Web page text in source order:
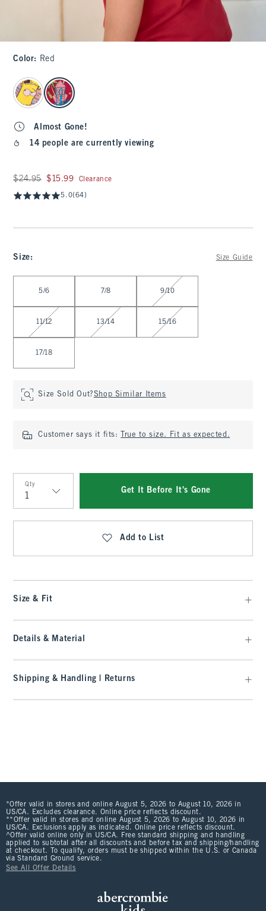
Color: Red
select color
Almost Gone!
14 people are currently viewing
Was $24.95, now $15.99
$24.95 $15.99 Clearance
5.0(64)
Size: Size Guide
5/6 7/8 9/10
11/12 13/14 15/16
17/18
Size Sold Out?Shop Similar Items
Customer says it fits: True to size. Fit as expected.
Qty
Qty
Get It Before It's Gone
Add to List
Size & Fit
Details & Material
Shipping & Handling | Returns
*Offer valid in stores and online August 5, 2026 to August 10, 2026 in
US/CA. Excludes clearance. Online price reflects discount.
**Offer valid in stores and online August 5, 2026 to August 10, 2026 in
US/CA. Exclusions apply as indicated. Online price reflects discount.
^Offer valid online only in US/CA. Free standard shipping and handling
applied to subtotal after all discounts and before tax and shipping/handling
at checkout. To qualify, orders must be shipped within the U.S. or Canada
via Standard Ground service.
See All Offer Details